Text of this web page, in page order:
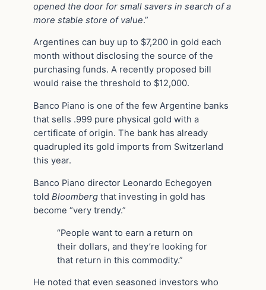
opened the door for small savers in search of a
more stable store of value.”
Argentines can buy up to $7,200 in gold each
month without disclosing the source of the
purchasing funds. A recently proposed bill
would raise the threshold to $12,000.
Banco Piano is one of the few Argentine banks
that sells .999 pure physical gold with a
certificate of origin. The bank has already
quadrupled its gold imports from Switzerland
this year.
Banco Piano director Leonardo Echegoyen
told Bloomberg that investing in gold has
become “very trendy.”
“People want to earn a return on
their dollars, and they’re looking for
that return in this commodity.”
He noted that even seasoned investors who